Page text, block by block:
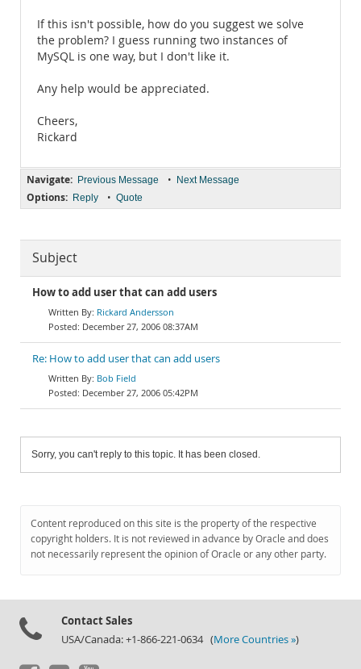
If this isn't possible, how do you suggest we solve
the problem? I guess running two instances of
MySQL is one way, but I don't like it.
Any help would be appreciated.
Cheers,
Rickard
Navigate: Previous Message • Next Message
Options: Reply • Quote
Subject
How to add user that can add users
Rickard Andersson
December 27, 2006 08:37AM
Re: How to add user that can add users
Bob Field
December 27, 2006 05:42PM
Sorry, you can't reply to this topic. It has been closed.
Content reproduced on this site is the property of the respective
copyright holders. It is not reviewed in advance by Oracle and does
not necessarily represent the opinion of Oracle or any other party.
Contact Sales
USA/Canada: +1-866-221-0634 (More Countries »)